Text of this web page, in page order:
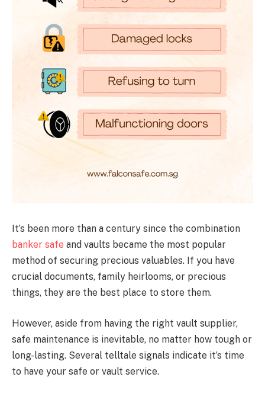
It’s been more than a century since the combination
banker safe and vaults became the most popular
method of securing precious valuables. If you have
crucial documents, family heirlooms, or precious
things, they are the best place to store them.
However, aside from having the right vault supplier,
safe maintenance is inevitable, no matter how tough or
long-lasting. Several telltale signals indicate it’s time
to have your safe or vault service.